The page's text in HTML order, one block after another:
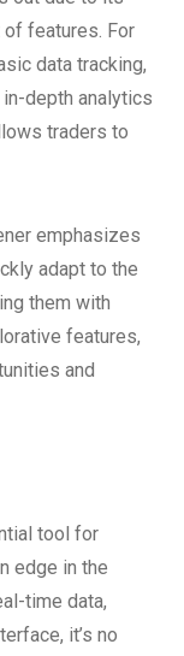
features. For
data tracking,
depth analytics
traders to
emphasizes
adapt to the
them with
features,
and
tool for
edge in the
time data,
it’s no